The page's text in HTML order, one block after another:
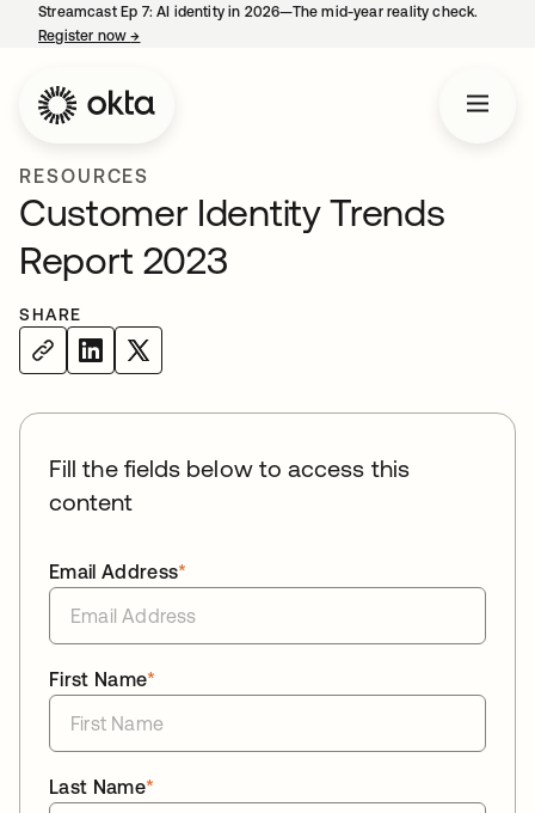
Streamcast Ep 7: AI identity in 2026—The mid-year reality check.
Register now→
RESOURCES
Customer Identity Trends
Report 2023
SHARE
Fill the fields below to access this
content
*
Email Address
*
First Name
*
Last Name